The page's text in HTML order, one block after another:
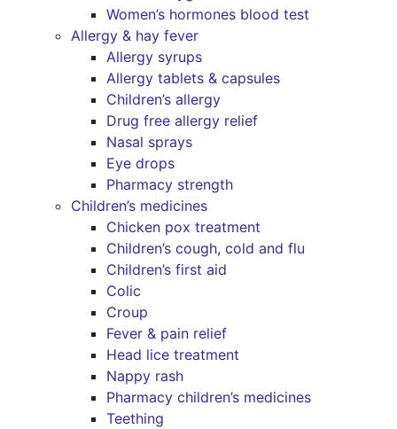
Women’s hormones blood test
Allergy & hay fever
Allergy syrups
Allergy tablets & capsules
Children’s allergy
Drug free allergy relief
Nasal sprays
Eye drops
Pharmacy strength
Children’s medicines
Chicken pox treatment
Children’s cough, cold and flu
Children’s first aid
Colic
Croup
Fever & pain relief
Head lice treatment
Nappy rash
Pharmacy children’s medicines
Teething